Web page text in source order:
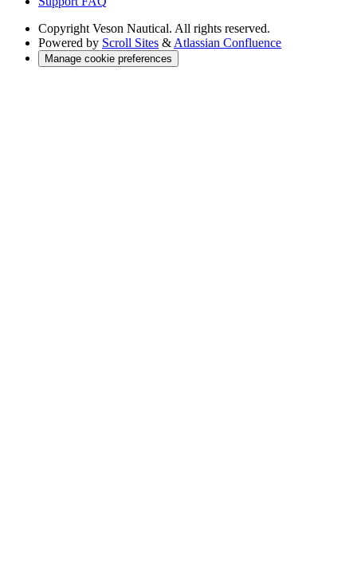
Copyright Veson Nautical. All rights reserved.
Powered by Scroll Sites & Atlassian Confluence
Manage cookie preferences